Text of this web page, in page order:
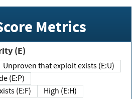
Metrics
Exploit Code Maturity (E)
Unproven that exploit exists (E:U)
(E:P)
exists (E:F)
High (E:H)